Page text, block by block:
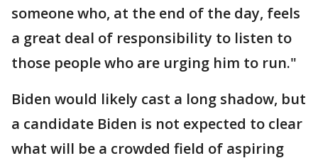
someone who, at the end of the day, feels
a great deal of responsibility to listen to
those people who are urging him to run."
Biden would likely cast a long shadow, but
a candidate Biden is not expected to clear
what will be a crowded field of aspiring